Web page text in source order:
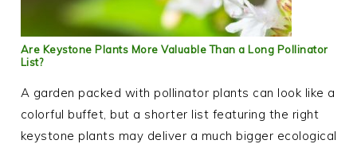
Are Keystone Plants More Valuable Than a Long Pollinator
List?
A garden packed with pollinator plants can look like a
colorful buffet, but a shorter list featuring the right
keystone plants may deliver a much bigger ecological